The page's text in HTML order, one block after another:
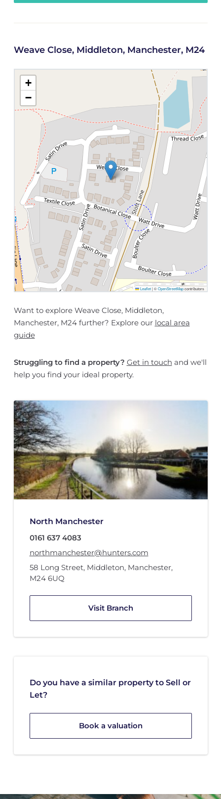
Weave Close, Middleton, Manchester, M24
+
−
Leaflet |©OpenStreetMapcontributors
Want to explore Weave Close, Middleton,
Manchester, M24 further? Explore our local area
guide
Struggling to find a property? Get in touch and we'll
help you find your ideal property.
North Manchester
0161 637 4083
northmanchester@hunters.com
58 Long Street, Middleton, Manchester,
M24 6UQ
Visit Branch
Do you have a similar property to Sell or
Let?
Book a valuation